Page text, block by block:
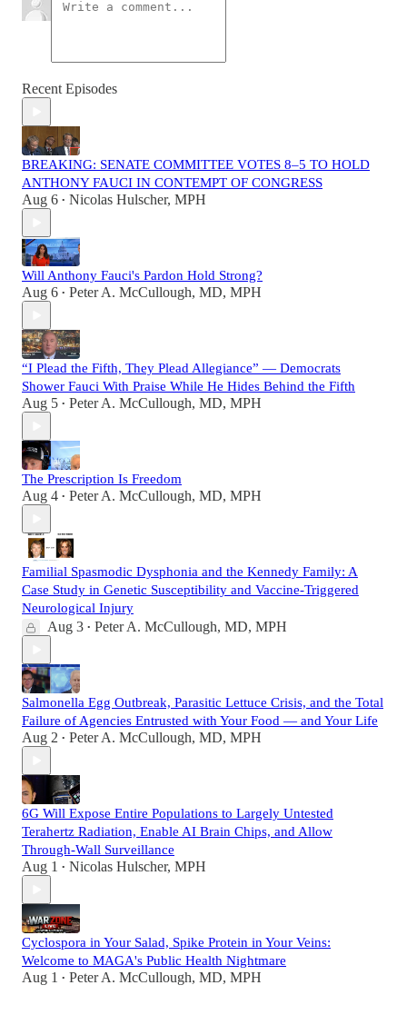
Recent Episodes
BREAKING: SENATE COMMITTEE VOTES 8–5 TO HOLD
ANTHONY FAUCI IN CONTEMPT OF CONGRESS
Aug 6 • Nicolas Hulscher, MPH
Will Anthony Fauci's Pardon Hold Strong?
Aug 6 • Peter A. McCullough, MD, MPH
“I Plead the Fifth, They Plead Allegiance” — Democrats
Shower Fauci With Praise While He Hides Behind the Fifth
Aug 5 • Peter A. McCullough, MD, MPH
The Prescription Is Freedom
Aug 4 • Peter A. McCullough, MD, MPH
Familial Spasmodic Dysphonia and the Kennedy Family: A
Case Study in Genetic Susceptibility and Vaccine-Triggered
Neurological Injury
Aug 3 • Peter A. McCullough, MD, MPH
Salmonella Egg Outbreak, Parasitic Lettuce Crisis, and the Total
Failure of Agencies Entrusted with Your Food — and Your Life
Aug 2 • Peter A. McCullough, MD, MPH
6G Will Expose Entire Populations to Largely Untested
Terahertz Radiation, Enable AI Brain Chips, and Allow
Through-Wall Surveillance
Aug 1 • Nicolas Hulscher, MPH
Cyclospora in Your Salad, Spike Protein in Your Veins:
Welcome to MAGA's Public Health Nightmare
Aug 1 • Peter A. McCullough, MD, MPH